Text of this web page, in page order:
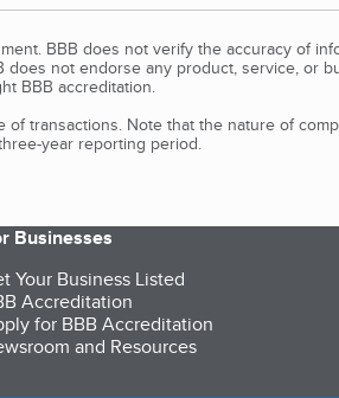
BBB does not verify the accuracy of
not endorse any product, service, or
BBB accreditation.
transactions. Note that the nature of
year reporting period.
Businesses
Your Business Listed
Accreditation
for BBB Accreditation
and Resources